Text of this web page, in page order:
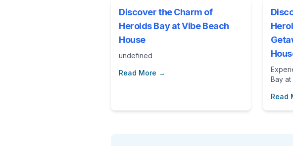
Discover the Charm of
Herolds Bay at Vibe Beach
House
undefined
Read More →
Bay
Read